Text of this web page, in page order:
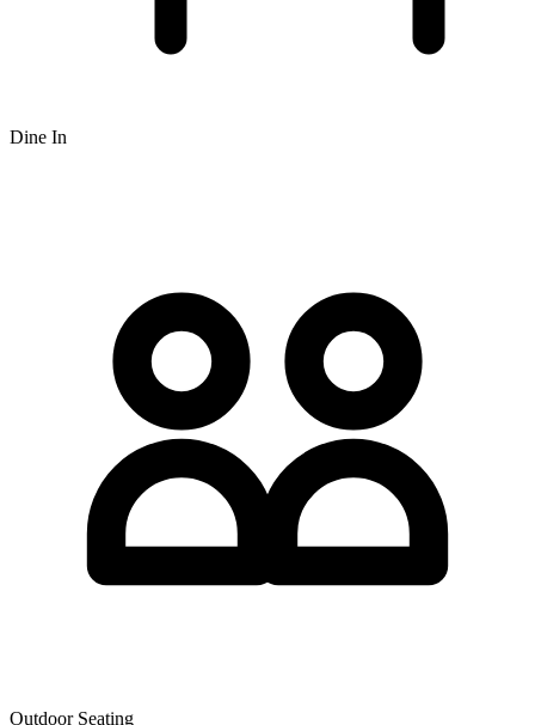
Dine In
Outdoor Seating